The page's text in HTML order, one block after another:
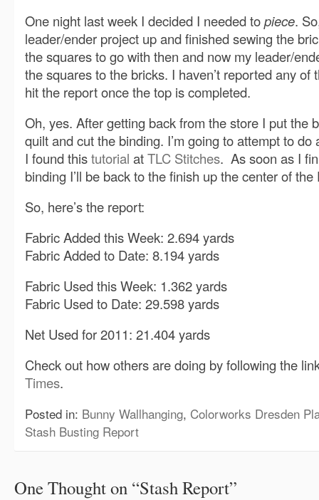
One night last week I decided I needed topiece.
leader/ender project up and finished sewing the
the squares to go with then and now my leader/
the squares to the bricks. I haven’t reported any of
hit the report once the top is completed.
Oh, yes. After getting back from the store I put the
quilt and cut the binding. I’m going to attempt to
I found thistutorial atTLC Stitches. As soon as I
binding I’ll be back to the finish up the center of
So, here’s the report:
Fabric Added this Week: 2.694 yards
Fabric Added to Date: 8.194 yards
Fabric Used this Week: 1.362 yards
Fabric Used to Date: 29.598 yards
Net Used for 2011: 21.404 yards
Check out how others are doing by following the
Times.
Posted in: Bunny Wallhanging, Colorworks Dresden
Stash Busting Report
One Thought on “Stash Report”